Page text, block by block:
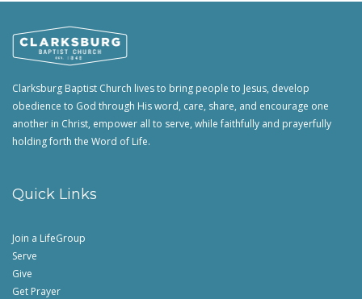
Clarksburg Baptist Church lives to bring people to Jesus, develop
obedience to God through His word, care, share, and encourage one
another in Christ, empower all to serve, while faithfully and prayerfully
holding forth the Word of Life.
Quick Links
Join a LifeGroup
Serve
Give
Get Prayer